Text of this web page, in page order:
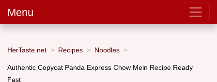
Menu
HerTaste.net Recipes Noodles
Authentic Copycat Panda Express Chow Mein Recipe Ready
Fast